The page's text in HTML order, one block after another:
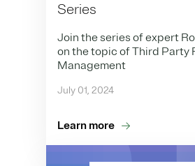
Series
Join the series of expert
on the topic of Third Party
Management
July 01, 2024
Learn more